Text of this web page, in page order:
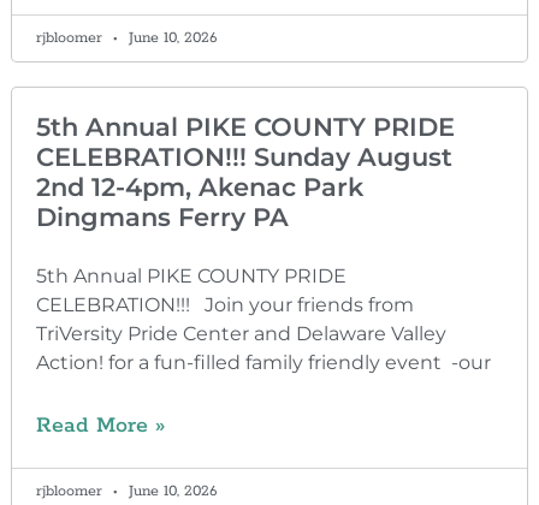
rjbloomer June 10, 2026
5th Annual PIKE COUNTY PRIDE
CELEBRATION!!! Sunday August
2nd 12-4pm, Akenac Park
Dingmans Ferry PA
5th Annual PIKE COUNTY PRIDE
CELEBRATION!!! Join your friends from
TriVersity Pride Center and Delaware Valley
Action! for a fun-filled family friendly event -our
Read More »
rjbloomer June 10, 2026